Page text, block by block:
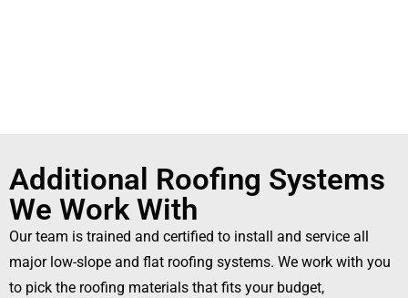
Additional Roofing Systems
We Work With
Our team is trained and certified to install and service all
major low-slope and flat roofing systems. We work with you
to pick the roofing materials that fits your budget,